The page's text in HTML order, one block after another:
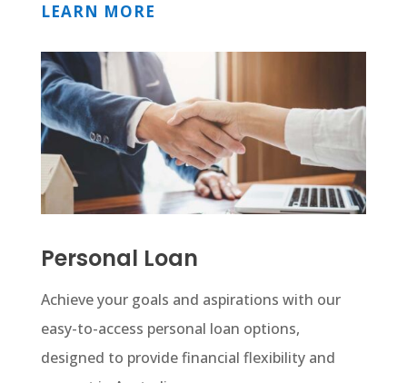
LEARN MORE
Personal Loan
Achieve your goals and aspirations with our
easy-to-access personal loan options,
designed to provide financial flexibility and